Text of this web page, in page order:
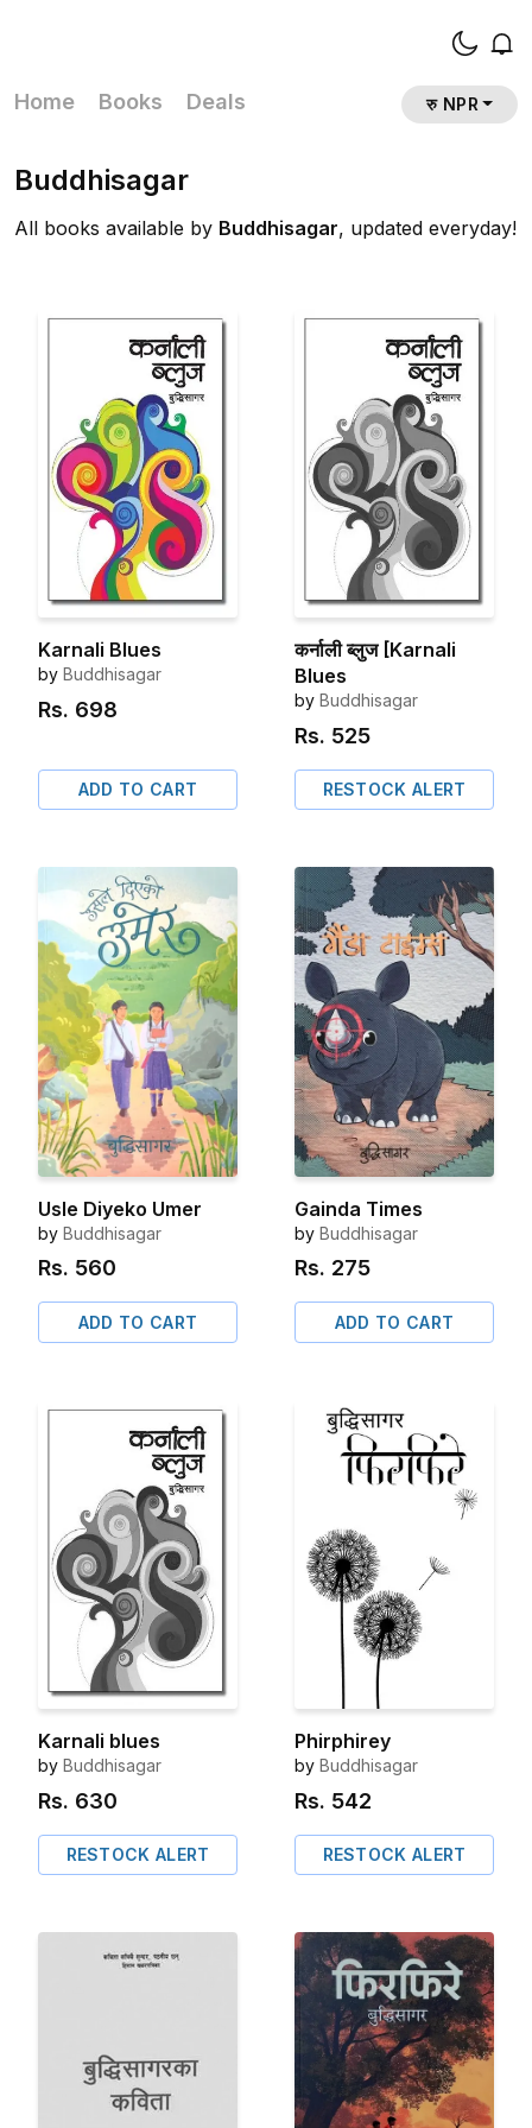
Home Books Deals रु NPR
Buddhisagar
All books available by Buddhisagar, updated everyday!
Karnali Blues
by Buddhisagar
Rs. 698
ADD TO CART
कर्नाली ब्लुज [Karnali
Blues
by Buddhisagar
Rs. 525
RESTOCK ALERT
Usle Diyeko Umer
by Buddhisagar
Rs. 560
ADD TO CART
Gainda Times
by Buddhisagar
Rs. 275
ADD TO CART
Karnali blues
by Buddhisagar
Rs. 630
RESTOCK ALERT
Phirphirey
by Buddhisagar
Rs. 542
RESTOCK ALERT